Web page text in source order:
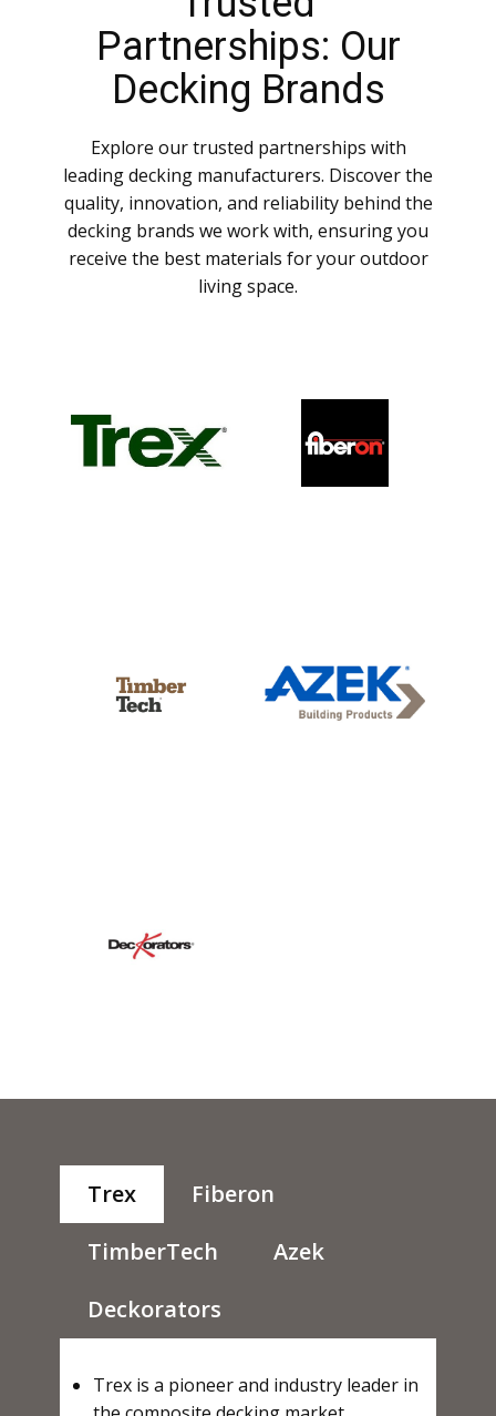
Partnerships: Our
Decking Brands
Explore our trusted partnerships with
leading decking manufacturers. Discover the
quality, innovation, and reliability behind the
decking brands we work with, ensuring you
receive the best materials for your outdoor
living space.
Trex
Fiberon
TimberTech
Azek
Deckorators
Trex is a pioneer and industry leader in